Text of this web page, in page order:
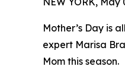
Mother’s Day is
expert Marisa
Mom this season.